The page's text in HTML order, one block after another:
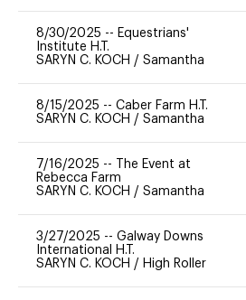
8/30/2025 -- Equestrians'
Institute H.T.
SARYN C. KOCH / Samantha
8/15/2025 -- Caber Farm H.T.
SARYN C. KOCH / Samantha
7/16/2025 --
The Event at
Rebecca Farm
SARYN C. KOCH / Samantha
3/27/2025 -- Galway Downs
International H.T.
SARYN C. KOCH / High Roller